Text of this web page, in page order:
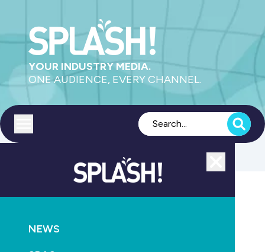
YOUR INDUSTRY MEDIA.
ONE AUDIENCE, EVERY CHANNEL.
NEWS
SPLASH! Magazine Issue 86 February/March 2013